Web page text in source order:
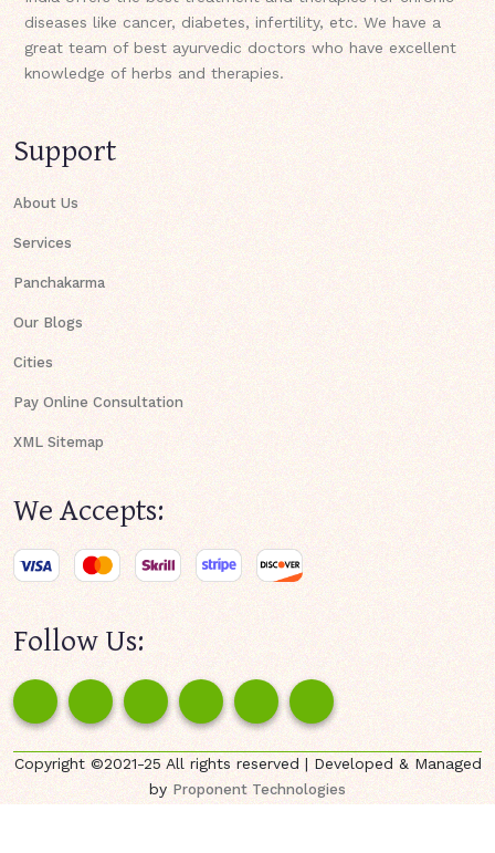
diseases like cancer, diabetes, infertility, etc. We have a
great team of best ayurvedic doctors who have excellent
knowledge of herbs and therapies.
Support
About Us
Services
Panchakarma
Our Blogs
Cities
Pay Online Consultation
XML Sitemap
We Accepts:
Follow Us:
Copyright ©2021-25 All rights reserved | Developed & Managed
byProponent Technologies